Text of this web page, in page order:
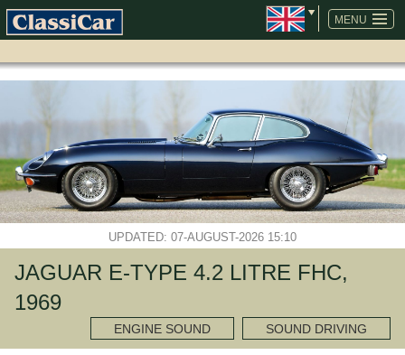
MENU
SKIP
NAVIGATION
UPDATED: 07-AUGUST-2026 15:10
JAGUAR E-TYPE 4.2 LITRE FHC,
1969
ENGINE SOUND SOUND DRIVING